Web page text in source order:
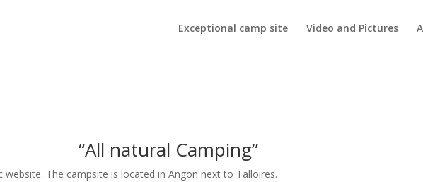
Exceptional camp site Video and Pictures
“All natural Camping”
website. The campsite is located in Angon next to Talloires.